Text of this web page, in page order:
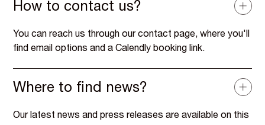
How to contact us?
You can reach us through our contact page, where you'll
find email options and a Calendly booking link.
Where to find news?
Our latest news and press releases are available on this